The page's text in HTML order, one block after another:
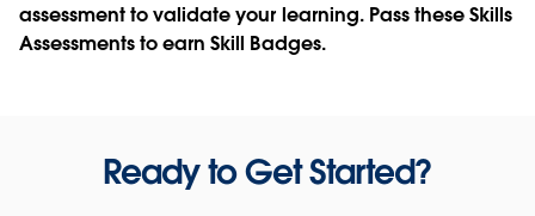
assessment to validate your learning. Pass these Skills
Assessments to earn Skill Badges.
Ready to Get Started?